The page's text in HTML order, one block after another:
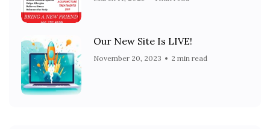
Our New Site Is LIVE!
November 20, 2023 2 min read